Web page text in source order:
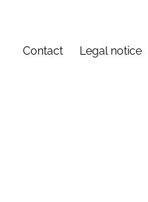
Contact Legal notice